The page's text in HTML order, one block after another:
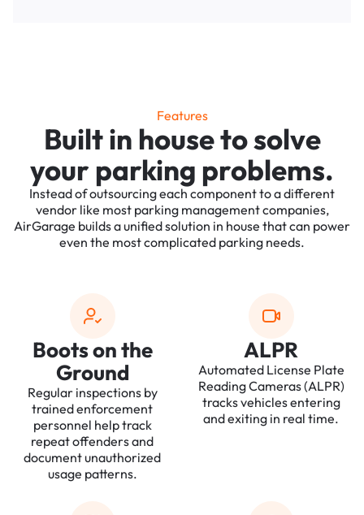
Features
Built in house to solve
your parking problems.
Instead of outsourcing each component to a different
vendor like most parking management companies,
AirGarage builds a unified solution in house that can power
even the most complicated parking needs.
Boots on the
Ground
Regular inspections by
trained enforcement
personnel help track
repeat offenders and
document unauthorized
usage patterns.
ALPR
Automated License Plate
Reading Cameras (ALPR)
tracks vehicles entering
and exiting in real time.